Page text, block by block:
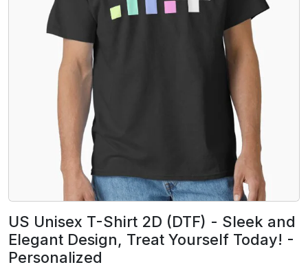
US Unisex T-Shirt 2D (DTF) - Sleek and
Elegant Design, Treat Yourself Today! -
Personalized